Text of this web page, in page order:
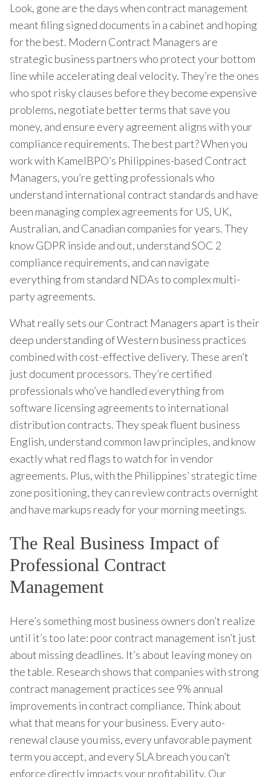
Look, gone are the days when contract management
meant filing signed documents in a cabinet and hoping
for the best. Modern Contract Managers are
strategic business partners who protect your bottom
line while accelerating deal velocity. They’re the ones
who spot risky clauses before they become expensive
problems, negotiate better terms that save you
money, and ensure every agreement aligns with your
compliance requirements. The best part? When you
work with KamelBPO’s Philippines-based Contract
Managers, you’re getting professionals who
understand international contract standards and have
been managing complex agreements for US, UK,
Australian, and Canadian companies for years. They
know GDPR inside and out, understand SOC 2
compliance requirements, and can navigate
everything from standard NDAs to complex multi-
party agreements.
What really sets our Contract Managers apart is their
deep understanding of Western business practices
combined with cost-effective delivery. These aren’t
just document processors. They’re certified
professionals who’ve handled everything from
software licensing agreements to international
distribution contracts. They speak fluent business
English, understand common law principles, and know
exactly what red flags to watch for in vendor
agreements. Plus, with the Philippines’ strategic time
zone positioning, they can review contracts overnight
and have markups ready for your morning meetings.
The Real Business Impact of
Professional Contract
Management
Here’s something most business owners don’t realize
until it’s too late: poor contract management isn’t just
about missing deadlines. It’s about leaving money on
the table. Research shows that companies with strong
contract management practices see 9% annual
improvements in contract compliance. Think about
what that means for your business. Every auto-
renewal clause you miss, every unfavorable payment
term you accept, and every SLA breach you can’t
enforce directly impacts your profitability. Our